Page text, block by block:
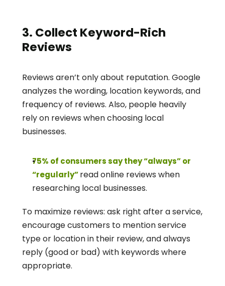
3. Collect Keyword-Rich
Reviews
Reviews aren’t only about reputation. Google
analyzes the wording, location keywords, and
frequency of reviews. Also, people heavily
rely on reviews when choosing local
businesses.
75% of consumers say they “always” or
“regularly” read online reviews when
researching local businesses.
To maximize reviews: ask right after a service,
encourage customers to mention service
type or location in their review, and always
reply (good or bad) with keywords where
appropriate.